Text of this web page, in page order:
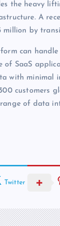
the heavy
A
by
can
SaaS
with minimal
customers
of data
Twitter